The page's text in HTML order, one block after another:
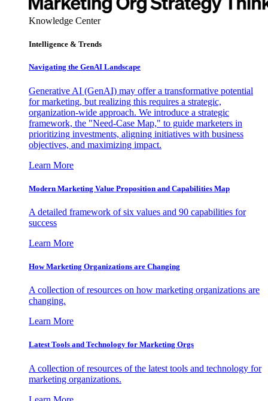
Knowledge Center
Intelligence & Trends
Navigating the GenAI Landscape
Generative AI (GenAI) may offer a transformative potential
for marketing, but realizing this requires a strategic,
organization-wide approach. We introduce a strategic
framework, the "Need-Case Map," to guide marketers in
prioritizing investments, aligning initiatives with business
objectives, and maximizing impact.
Learn More
Modern Marketing Value Proposition and Capabilities Map
A detailed framework of six values and 90 capabilities for
success
Learn More
How Marketing Organizations are Changing
A collection of resources on how marketing organizations are
changing.
Learn More
Latest Tools and Technology for Marketing Orgs
A collection of resources of the latest tools and technology for
marketing organizations.